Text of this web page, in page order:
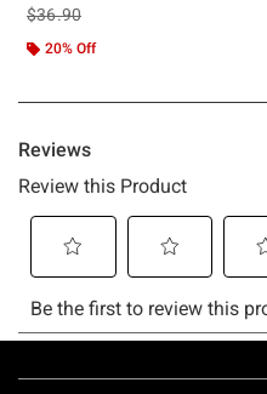
is sales price, the original price is
$36.90
20% Off
Footer